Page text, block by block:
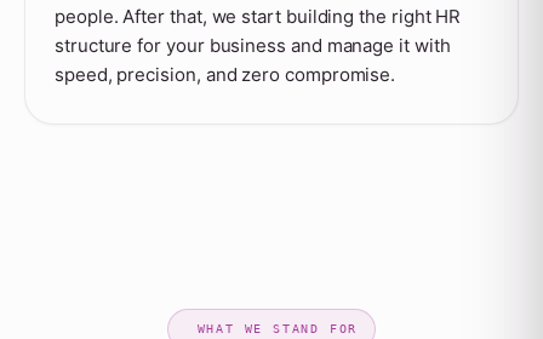
people. After that, we start building the right HR
structure for your business and manage it with
speed, precision, and zero compromise.